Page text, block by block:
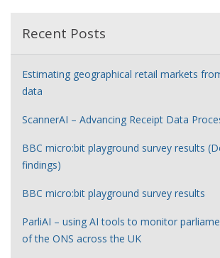
Recent Posts
Estimating geographical retail markets
data
ScannerAI – Advancing Receipt Data
BBC micro:bit playground survey results
findings)
BBC micro:bit playground survey results
ParliAI – using AI tools to monitor
of the ONS across the UK